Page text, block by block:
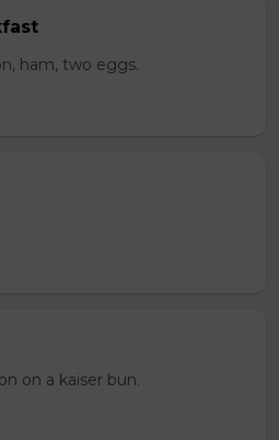
ham, two eggs.
on a kaiser bun.